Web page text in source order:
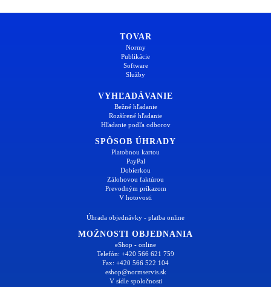
TOVAR
Normy
Publikácie
Software
Služby
VYHĽADÁVANIE
Bežné hľadanie
Rozšírené hľadanie
Hľadanie podľa odborov
SPÔSOB ÚHRADY
Platobnou kartou
PayPal
Dobierkou
Zálohovou faktúrou
Prevodným príkazom
V hotovosti
Úhrada objednávky - platba online
MOŽNOSTI OBJEDNANIA
eShop - online
Telefón: +420 566 621 759
Fax: +420 566 522 104
eshop@normservis.sk
V sídle spoločnosti